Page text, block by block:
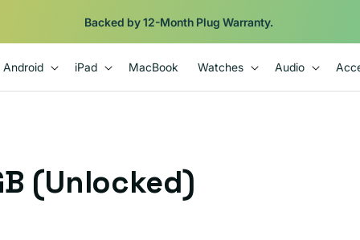
Backed by 12-Month Plug Warranty.
Android iPad MacBook Watches Audio
(Unlocked)